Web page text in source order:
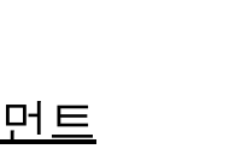
트